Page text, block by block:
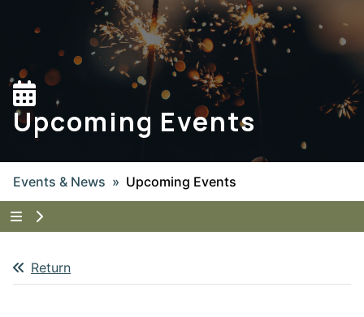
Upcoming Events
Events & News Upcoming Events
Tap to show the menu items for Events & News
Return